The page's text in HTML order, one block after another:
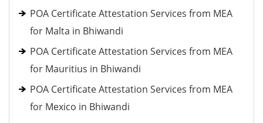
POA Certificate Attestation Services from MEA
for Malta in Bhiwandi
POA Certificate Attestation Services from MEA
for Mauritius in Bhiwandi
POA Certificate Attestation Services from MEA
for Mexico in Bhiwandi